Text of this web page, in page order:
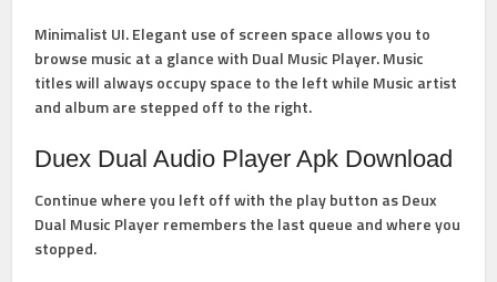
Minimalist UI. Elegant use of screen space allows you to
browse music at a glance with Dual Music Player. Music
titles will always occupy space to the left while Music artist
and album are stepped off to the right.
Duex Dual Audio Player Apk Download
Continue where you left off with the play button as Deux
Dual Music Player remembers the last queue and where you
stopped.